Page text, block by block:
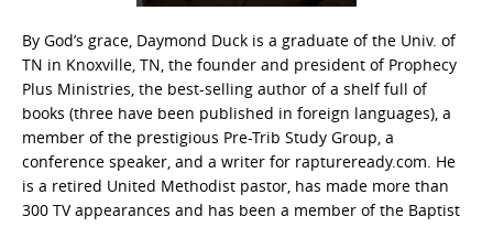
By God’s grace, Daymond Duck is a graduate of the Univ. of
TN in Knoxville, TN, the founder and president of Prophecy
Plus Ministries, the best-selling author of a shelf full of
books (three have been published in foreign languages), a
member of the prestigious Pre-Trib Study Group, a
conference speaker, and a writer for raptureready.com. He
is a retired United Methodist pastor, has made more than
300 TV appearances and has been a member of the Baptist